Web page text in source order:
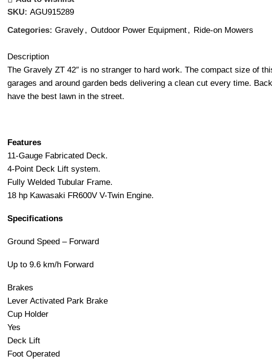
SKU: AGU915289
Categories: Gravely, Outdoor Power Equipment, Ride-on Mowers
Description
The Gravely ZT 42″ is no stranger to hard work. The compact size of
garages and around garden beds delivering a clean cut every time.
have the best lawn in the street.
Features
11-Gauge Fabricated Deck.
4-Point Deck Lift system.
Fully Welded Tubular Frame.
18 hp Kawasaki FR600V V-Twin Engine.
Specifications
Ground Speed – Forward
Up to 9.6 km/h Forward
Brakes
Lever Activated Park Brake
Cup Holder
Yes
Deck Lift
Foot Operated